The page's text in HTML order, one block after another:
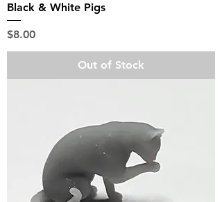
Black & White Pigs
Price
$8.00
Out of Stock